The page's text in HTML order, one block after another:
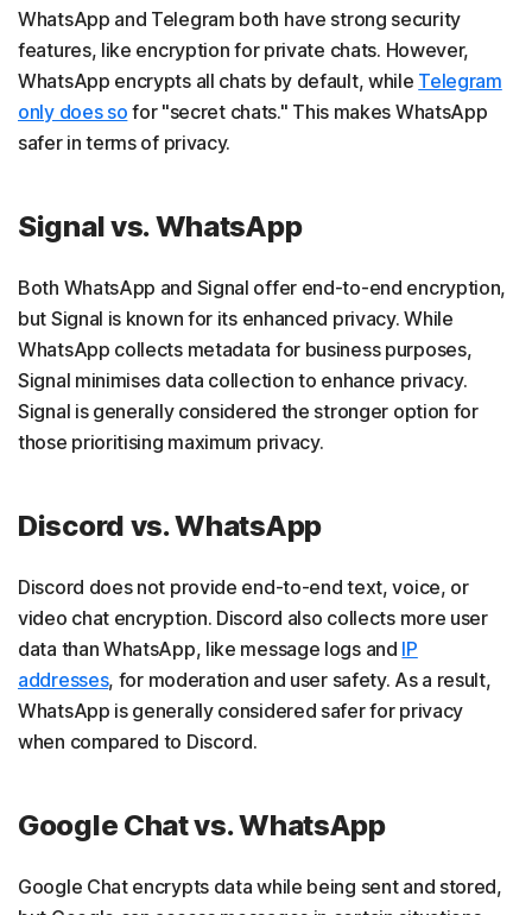
WhatsApp and Telegram both have strong security
features, like encryption for private chats. However,
WhatsApp encrypts all chats by default, while Telegram
only does so for "secret chats." This makes WhatsApp
safer in terms of privacy.
Signal vs. WhatsApp
Both WhatsApp and Signal offer end-to-end encryption,
but Signal is known for its enhanced privacy. While
WhatsApp collects metadata for business purposes,
Signal minimises data collection to enhance privacy.
Signal is generally considered the stronger option for
those prioritising maximum privacy.
Discord vs. WhatsApp
Discord does not provide end-to-end text, voice, or
video chat encryption. Discord also collects more user
data than WhatsApp, like message logs and IP
addresses, for moderation and user safety. As a result,
WhatsApp is generally considered safer for privacy
when compared to Discord.
Google Chat vs. WhatsApp
Google Chat encrypts data while being sent and stored,